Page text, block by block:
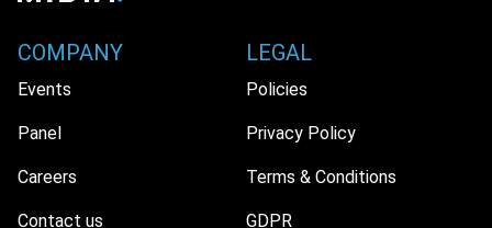
COMPANY
Events
Panel
Careers
Contact us
LEGAL
Policies
Privacy Policy
Terms & Conditions
GDPR